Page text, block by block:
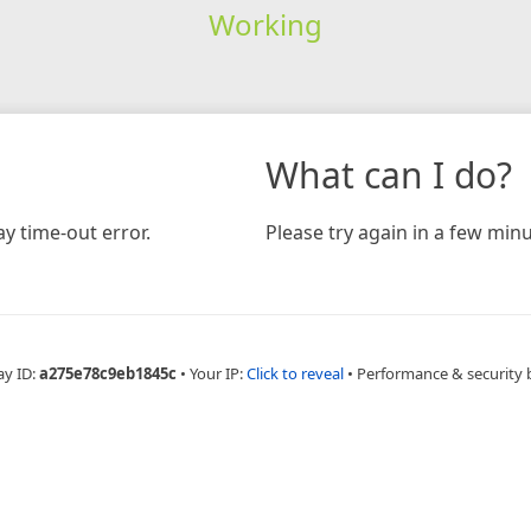
Working
time-out error.
What can I do?
Please try again in a few
ID:a275e78c9eb1845c • Your IP:Click to reveal • Performance & security